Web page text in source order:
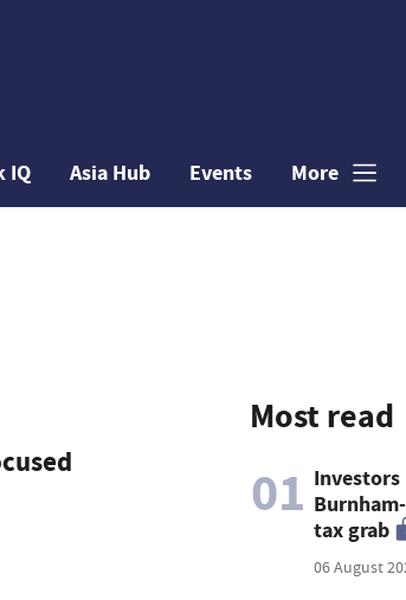
IQ Asia Hub Events More
Most read
01 Investors
tax grab
06 August